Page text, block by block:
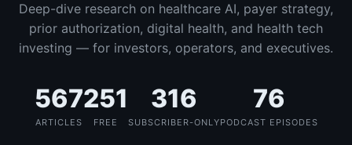
Deep-dive research on healthcare AI, payer strategy,
prior authorization, digital health, and health tech
investing — for investors, operators, and executives.
567
ARTICLES
251
FREE
316
SUBSCRIBER-ONLY
76
PODCAST EPISODES